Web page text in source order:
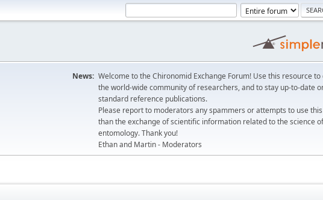
News: Welcome to the Chironomid Exchange Forum! Use this resource
the world-wide community of researchers, and to stay up-to-date
standard reference publications.
Please report to moderators any spammers or attempts to use
than the exchange of scientific information related to the science
entomology. Thank you!
Ethan and Martin - Moderators